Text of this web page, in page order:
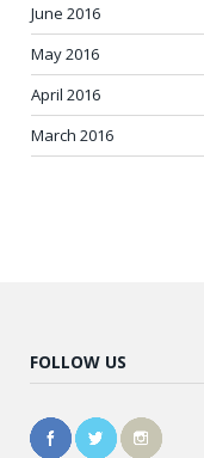
June 2016
May 2016
April 2016
March 2016
FOLLOW US